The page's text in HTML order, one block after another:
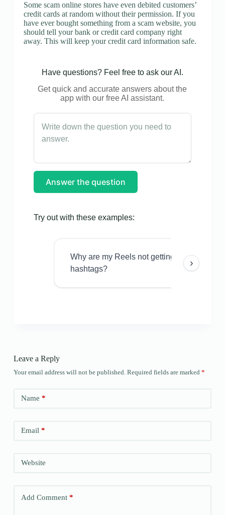
Some scam online stores have even debited customers’
credit cards at random without their permission. If you
have ever bought something from a scam website, you
should tell your bank or credit card company right
away. This will keep your credit card information safe.
Have questions? Feel free to ask our AI.
Get quick and accurate answers about the
app with our free AI assistant.
Answer the question
Try out with these examples:
Why are my Reels not getting views even
hashtags?
›
Leave a Reply
Your email address will not be published. Required fields are marked *
Name *
Email*
Website
Add Comment*